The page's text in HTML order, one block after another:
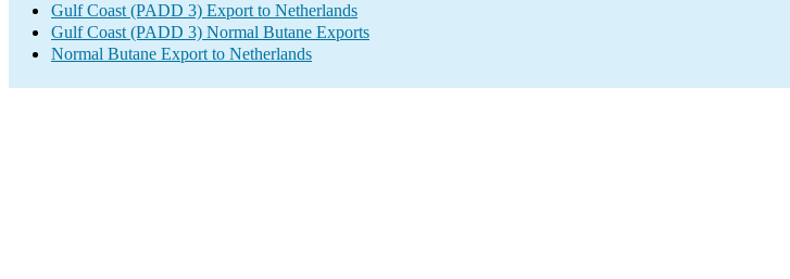
Gulf Coast (PADD 3) Export to Netherlands
Gulf Coast (PADD 3) Normal Butane Exports
Normal Butane Export to Netherlands